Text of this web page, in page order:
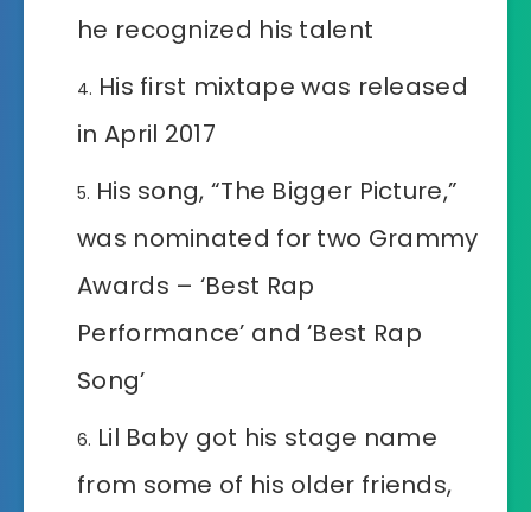
he recognized his talent
His first mixtape was released
in April 2017
His song, “The Bigger Picture,”
was nominated for two Grammy
Awards – ‘Best Rap
Performance’ and ‘Best Rap
Song’
Lil Baby got his stage name
from some of his older friends,